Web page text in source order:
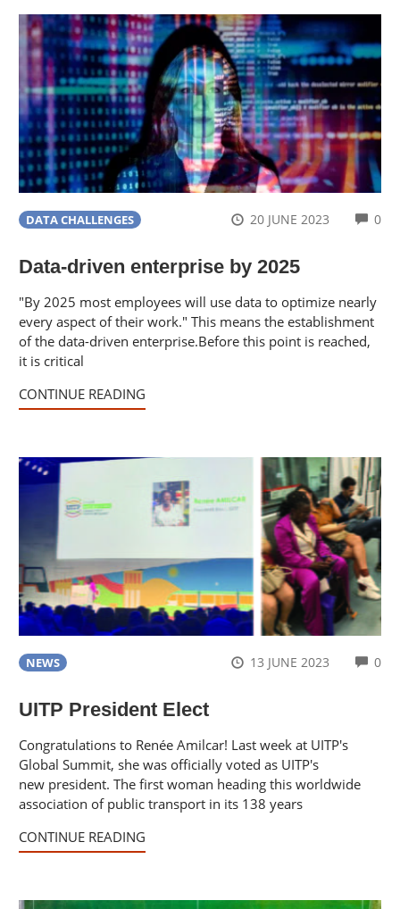
DATA CHALLENGES 20 JUNE 2023 0
Data-driven enterprise by 2025
"By 2025 most employees will use data to optimize nearly
every aspect of their work." This means the establishment
of the data-driven enterprise.Before this point is reached,
it is critical
CONTINUE READING
NEWS 13 JUNE 2023 0
UITP President Elect
Congratulations to Renée Amilcar! Last week at UITP's
Global Summit, she was officially voted as UITP's
new president. The first woman heading this worldwide
association of public transport in its 138 years
CONTINUE READING